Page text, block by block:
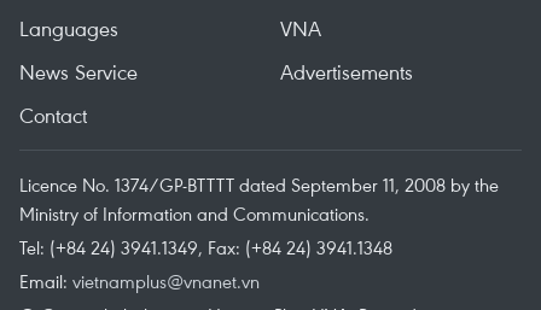
Languages
VNA
News Service
Advertisements
Contact
Licence No. 1374/GP-BTTTT dated September 11, 2008 by the
Ministry of Information and Communications.
Tel: (+84 24) 3941.1349, Fax: (+84 24) 3941.1348
Email: vietnamplus@vnanet.vn